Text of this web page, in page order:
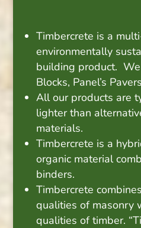
Timbercrete is a
environmentally
building product.
Blocks, Panel’s
All our products are
lighter than
materials.
Timbercrete is a
organic material
binders.
Timbercrete
qualities of masonry
qualities of timber.